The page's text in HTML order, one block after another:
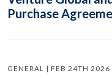
Purchase
GENERAL | FEB 24TH 2026